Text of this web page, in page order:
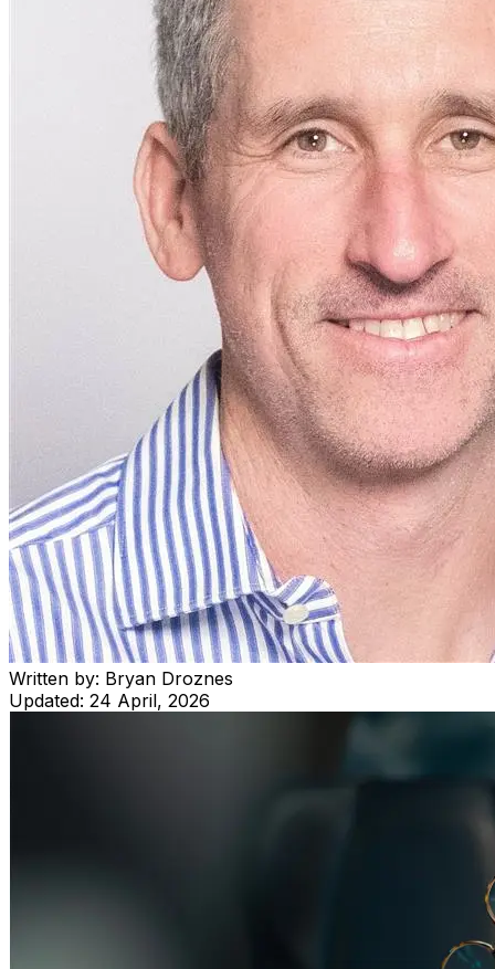
Written by: Bryan Droznes
Updated: 24 April, 2026